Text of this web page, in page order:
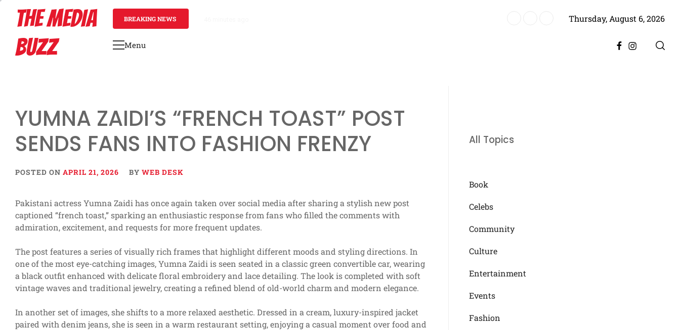
contentTHE MEDIA
BUZZ
BREAKING NEWS ‘Mera Lyari’ Enters Oscar Race as Sindh Government Celebrates Historic Achievement for Pakistan CinemaThursday, August 6, 2026
Primary
Menu FacebookInstagram
YUMNA ZAIDI’S “FRENCH TOAST” POST
SENDS FANS INTO FASHION FRENZY
POSTED ON APRIL 21, 2026 BY WEB DESK
Pakistani actress Yumna Zaidi has once again taken over social media after sharing a stylish new post
captioned “french toast,” sparking an enthusiastic response from fans who filled the comments with
admiration, excitement, and requests for more frequent updates.
The post features a series of visually rich frames that highlight different moods and styling directions. In
one of the most eye-catching images, Yumna Zaidi is seen seated in a classic green convertible car, wearing
a black outfit enhanced with delicate floral embroidery and lace detailing. The look is completed with soft
vintage waves and traditional jewelry, creating a refined blend of old-world charm and modern elegance.
In another set of images, she shifts to a more relaxed aesthetic. Dressed in a cream, luxury-inspired jacket
paired with denim jeans, she is seen in a warm restaurant setting, enjoying a casual moment over food and
All Topics
Book
Celebs
Community
Culture
Entertainment
Events
Fashion